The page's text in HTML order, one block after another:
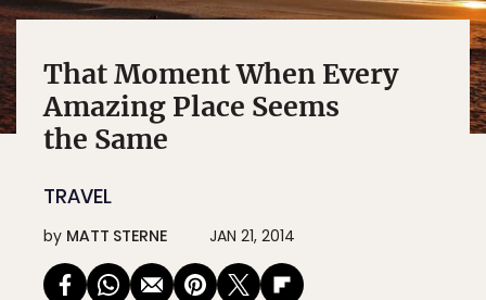
That Moment When Every
Amazing Place Seems
the Same
TRAVEL
by MATT STERNE JAN 21, 2014